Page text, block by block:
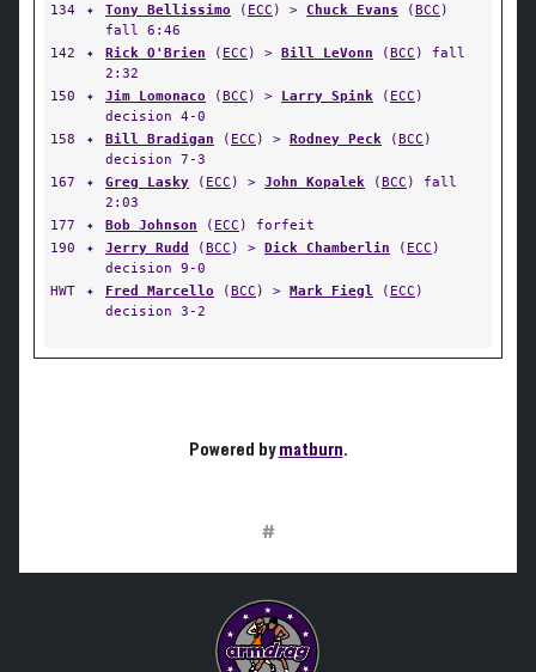
134
✦ Tony Bellissimo ( ECC ) > Chuck Evans (BCC )
fall 6:46
142
✦ Rick O'Brien ( ECC ) > Bill LeVonn (BCC ) fall
2:32
150
✦ Jim Lomonaco (BCC ) > Larry Spink ( ECC )
decision 4-0
158
✦ Bill Bradigan ( ECC ) > Rodney Peck (BCC )
decision 7-3
167
✦ Greg Lasky ( ECC ) > John Kopalek (BCC ) fall
2:03
177
✦ Bob Johnson ( ECC ) forfeit
190
✦ Jerry Rudd (BCC ) > Dick Chamberlin ( ECC )
decision 9-0
HWT
✦ Fred Marcello (BCC ) > Mark Fiegl ( ECC )
decision 3-2
Powered bymatburn.
#